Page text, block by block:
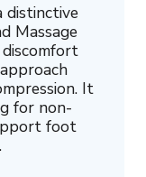
distinctive
Massage
It
for non-
foot